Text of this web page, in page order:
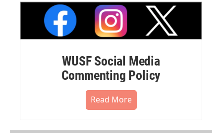
WUSF Social Media
Commenting Policy
Read More